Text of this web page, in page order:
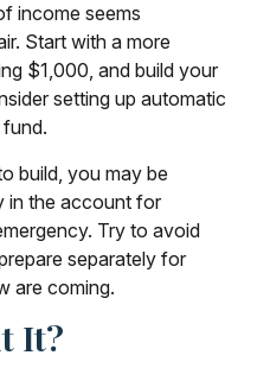
income seems
Start with a more
$1,000, and build your
setting up automatic
build, you may be
in the account for
Try to avoid
separately for
are coming.
It?